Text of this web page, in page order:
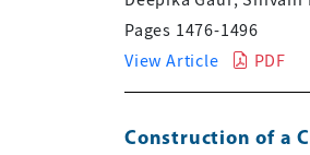
Pages 1476-1496
View Article
PDF
Construction of a